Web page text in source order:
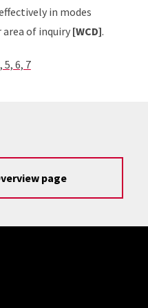
in modes
of inquiry [WCD].
5, 6, 7
page